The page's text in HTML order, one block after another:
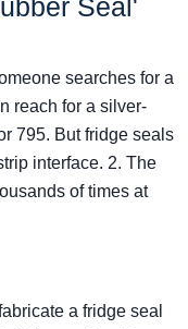
Seal'
searches for a
reach for a silver-
795. But fridge seals
interface. 2. The
of times at
a fridge seal